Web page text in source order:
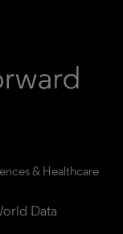
& Healthcare
Data